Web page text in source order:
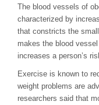
The blood vessels of
characterized by
that constricts the
makes the blood
increases a person’s
Exercise is known to
weight problems are
researchers said that